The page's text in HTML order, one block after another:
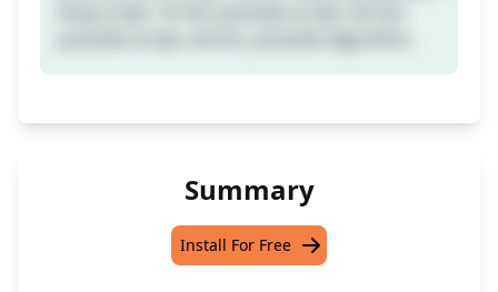
Summary
Install For Free